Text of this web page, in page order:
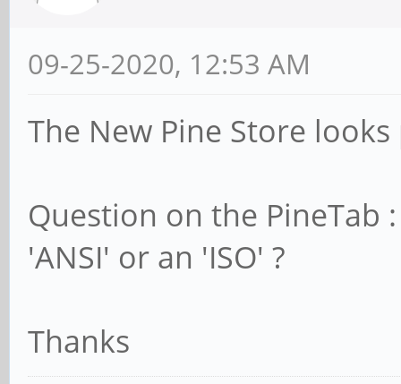
09-25-2020, 12:53 AM
The New Pine Store
Question on the PineTab
'ANSI' or an 'ISO' ?
Thanks